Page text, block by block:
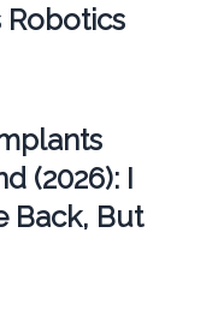
(2026): I
Back, But